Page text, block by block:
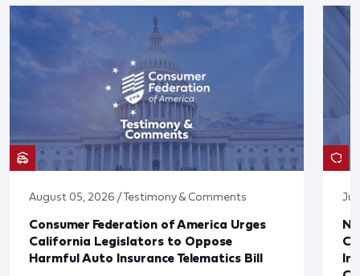
August 05, 2026 / Testimony & Comments
Consumer Federation of America Urges
California Legislators to Oppose
Harmful Auto Insurance Telematics Bill